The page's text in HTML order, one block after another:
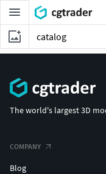
The world's largest 3D
COMPANY
Blog